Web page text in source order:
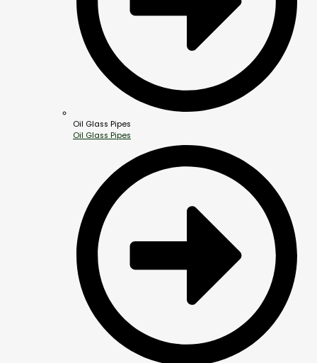
Oil Glass Pipes
Oil Glass Pipes